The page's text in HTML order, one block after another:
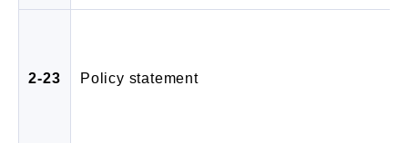
2-23 Policy statement